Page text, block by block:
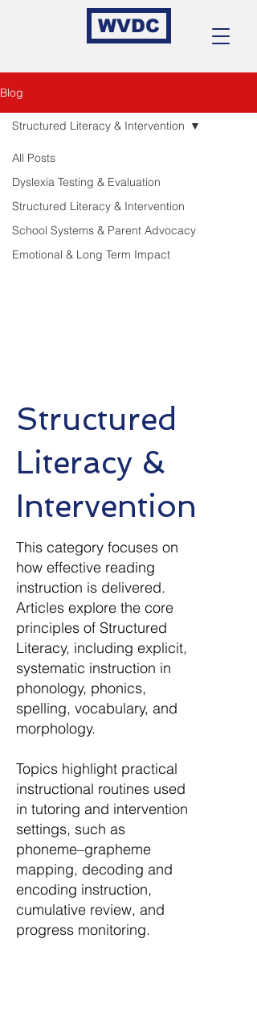
WVDC
Blog
All Posts
Dyslexia Testing & Evaluation
Structured Literacy & Intervention
School Systems & Parent Advocacy
Emotional & Long Term Impact
Structured Literacy & Intervention
Structured
Literacy &
Intervention
This category focuses on
how effective reading
instruction is delivered.
Articles explore the core
principles of Structured
Literacy, including explicit,
systematic instruction in
phonology, phonics,
spelling, vocabulary, and
morphology.
Topics highlight practical
instructional routines used
in tutoring and intervention
settings, such as
phoneme–grapheme
mapping, decoding and
encoding instruction,
cumulative review, and
progress monitoring.